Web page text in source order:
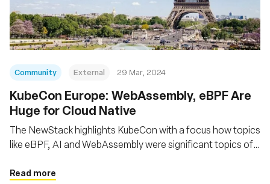
Community External 29 Mar, 2024
KubeCon Europe: WebAssembly, eBPF Are
Huge for Cloud Native
The NewStack highlights KubeCon with a focus how topics
like eBPF, AI and WebAssembly were significant topics of
Read more
組織